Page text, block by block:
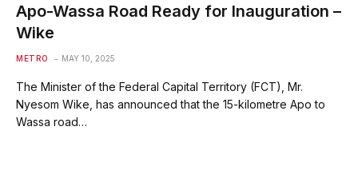
Apo-Wassa Road Ready for Inauguration –
Wike
METRO MAY 10, 2025
The Minister of the Federal Capital Territory (FCT), Mr.
Nyesom Wike, has announced that the 15-kilometre Apo to
Wassa road…